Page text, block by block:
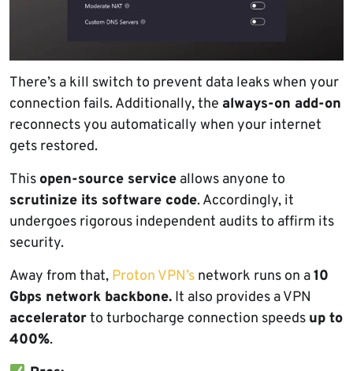
There’s a kill switch to prevent data leaks when your
connection fails. Additionally, the always-on add-on
reconnects you automatically when your internet
gets restored.
This open-source service allows anyone to
scrutinize its software code. Accordingly, it
undergoes rigorous independent audits to affirm its
security.
Away from that, Proton VPN’s network runs on a10
Gbps network backbone. It also provides a VPN
acceleratorto turbocharge connection speeds up to
400%.